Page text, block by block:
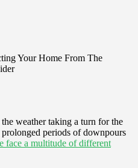
weather taking a turn for the
periods of downpours
face a multitude of different